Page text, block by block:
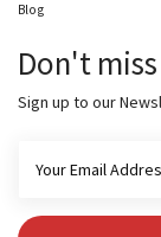
Blog
Don't
Sign up to our